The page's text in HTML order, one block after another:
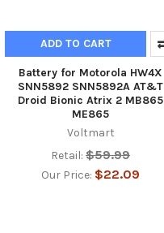
ADD TO CART
Battery for Motorola HW4X
SNN5892 SNN5892A AT&T
Droid Bionic Atrix 2 MB865
ME865
Voltmart
Retail: $59.99
Our Price: $22.09